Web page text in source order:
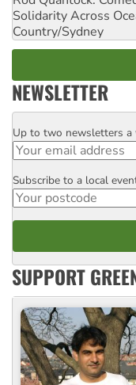
Solidarity Across
Country/Sydney
NEWSLETTER
Email
Up to two newsletters a
Postcode
Subscribe to a local
SUPPORT